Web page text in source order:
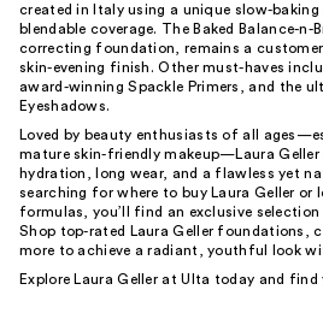
created in Italy using a unique slow-baking
blendable coverage. The Baked Balance-
correcting foundation, remains a
skin-evening finish. Other must-haves
award-winning Spackle Primers, and the
Eyeshadows.
Loved by beauty enthusiasts of all
mature skin-friendly makeup—Laura
hydration, long wear, and a flawless yet
searching for where to buy Laura Geller or
formulas, you’ll find an exclusive
Shop top-rated Laura Geller foundations,
more to achieve a radiant, youthful look
Explore Laura Geller at Ulta today and